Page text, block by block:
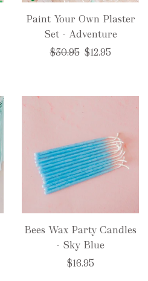
Paint Your Own Plaster
Set - Adventure
Regular
$30.95 $12.95
Bees Wax Party Candles
- Sky Blue
$16.95